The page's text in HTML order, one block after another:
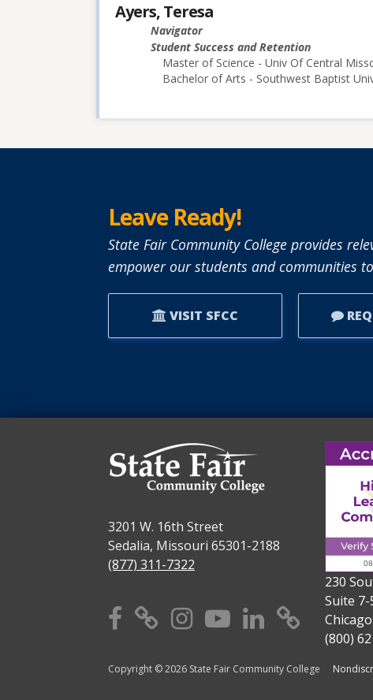
Ayers, Teresa
Navigator
Student Success and Retention
Master of Science - Univ Of Central
Bachelor of Arts - Southwest Baptist
Leave Ready!
State Fair Community College provides
empower our students and communities
VISIT SFCC
3201 W. 16th Street
Sedalia, Missouri 65301-2188
(877) 311-7322
Facebook
X Instagram
YouTube
Linkedin
230
Suite 7-
(800)
Copyright © 2026 State Fair Community College